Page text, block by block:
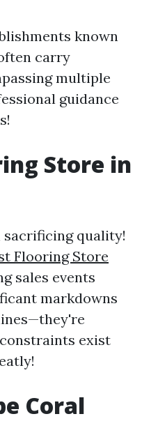
known
carry
multiple
guidance
Store in
sacrificing quality!
Flooring Store
sales events
markdowns
exist
Coral